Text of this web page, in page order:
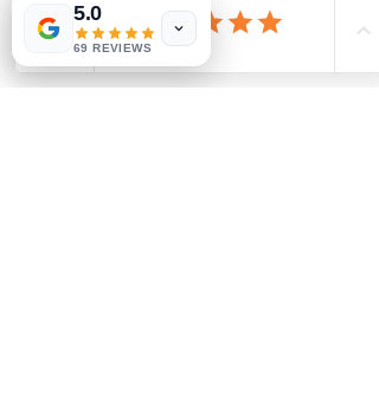
5.0
69 REVIEWS